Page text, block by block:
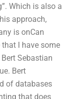
Which is also a
approach,
is onCan
I have some
Sebastian
Bert
of databases
that does